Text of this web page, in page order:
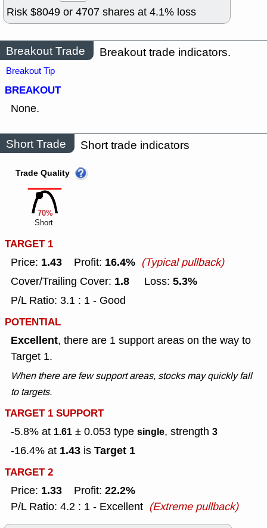
Risk $8049 or 4707 shares at 4.1% loss
Breakout Trade Breakout trade indicators.
Breakout Tip
BREAKOUT
None.
Short Trade Short trade indicators
70%
Trade Quality
Short
TARGET 1
Price: 1.43 Profit: 16.4% (Typical pullback)
Cover/Trailing Cover: 1.8 Loss: 5.3%
P/L Ratio: 3.1 : 1 - Good
POTENTIAL
Excellent, there are 1 support areas on the way to
Target 1.
When there are few support areas, stocks may quickly fall
to targets.
TARGET 1 SUPPORT
-5.8% at 1.61 ± 0.053 type single, strength 3
-16.4% at 1.43 is Target 1
TARGET 2
Price: 1.33 Profit: 22.2%
P/L Ratio: 4.2 : 1 - Excellent (Extreme pullback)